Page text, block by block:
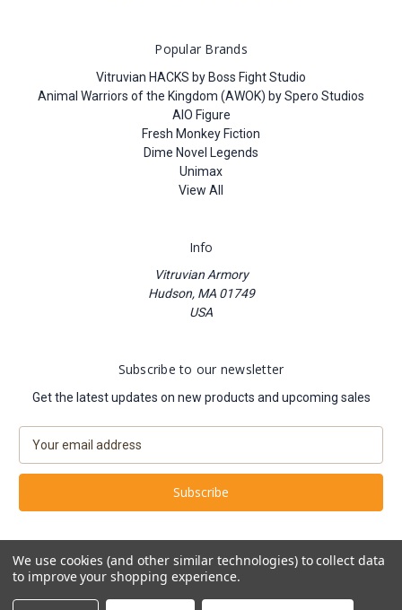
Popular Brands
Vitruvian HACKS by Boss Fight Studio
Animal Warriors of the Kingdom (AWOK) by Spero Studios
AIO Figure
Fresh Monkey Fiction
Dime Novel Legends
Unimax
View All
Info
Vitruvian Armory
Hudson, MA 01749
USA
Subscribe to our newsletter
Get the latest updates on new products and upcoming sales
a
l
d
r
e
Powered byBigCommerce
© 2026 Vitruvian Armory
We use cookies (and other similar technologies) to collect data
to improve your shopping experience.